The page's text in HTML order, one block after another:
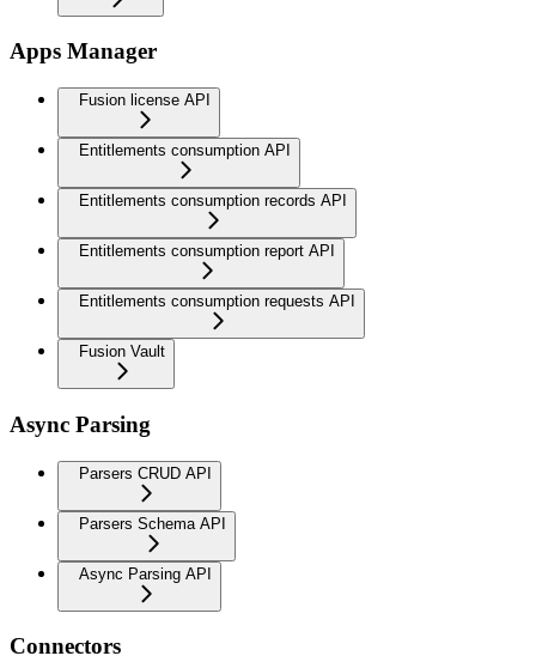
Apps Manager
Fusion license API
Entitlements consumption API
Entitlements consumption records API
Entitlements consumption report API
Entitlements consumption requests API
Fusion Vault
Async Parsing
Parsers CRUD API
Parsers Schema API
Async Parsing API
Connectors